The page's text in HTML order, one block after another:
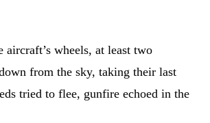
wheels, at least two
from the sky, taking their last
tried to flee, gunfire echoed in the